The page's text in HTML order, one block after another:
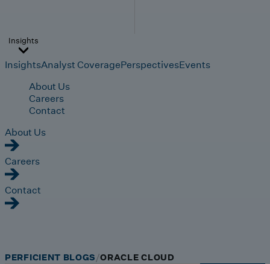
Insights
InsightsAnalyst CoveragePerspectivesEvents
About Us
Careers
Contact
About Us
Careers
Contact
PERFICIENT BLOGS ORACLE CLOUD